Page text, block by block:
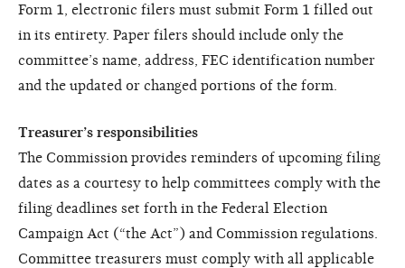
Form 1, electronic filers must submit Form 1 filled out
in its entirety. Paper filers should include only the
committee’s name, address, FEC identification number
and the updated or changed portions of the form.
Treasurer’s responsibilities
The Commission provides reminders of upcoming filing
dates as a courtesy to help committees comply with the
filing deadlines set forth in the Federal Election
Campaign Act (“the Act”) and Commission regulations.
Committee treasurers must comply with all applicable